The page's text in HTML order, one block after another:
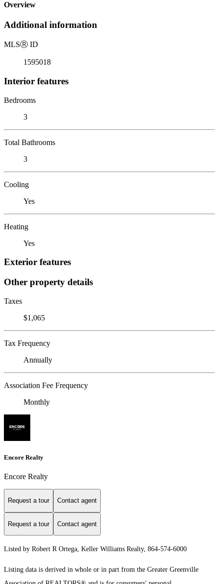
Overview
Additional information
MLSⓇ ID
1595018
Interior features
Bedrooms
3
Total Bathrooms
3
Cooling
Yes
Heating
Yes
Exterior features
Other property details
Taxes
$1,065
Tax Frequency
Annually
Association Fee Frequency
Monthly
Encore Realty
Encore Realty
Request a tour Contact agent
Request a tour Contact agent
Listed by Robert R Ortega, Keller Williams Realty, 864-574-6000
Listing data is derived in whole or in part from the Greater Greenville